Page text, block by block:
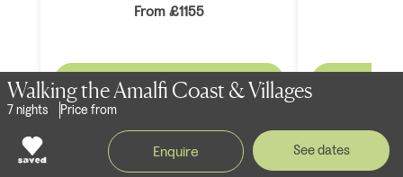
Walking the Amalfi Coast & Villages
7 nights Price from
Enquire See dates
From £1155
View Holiday >